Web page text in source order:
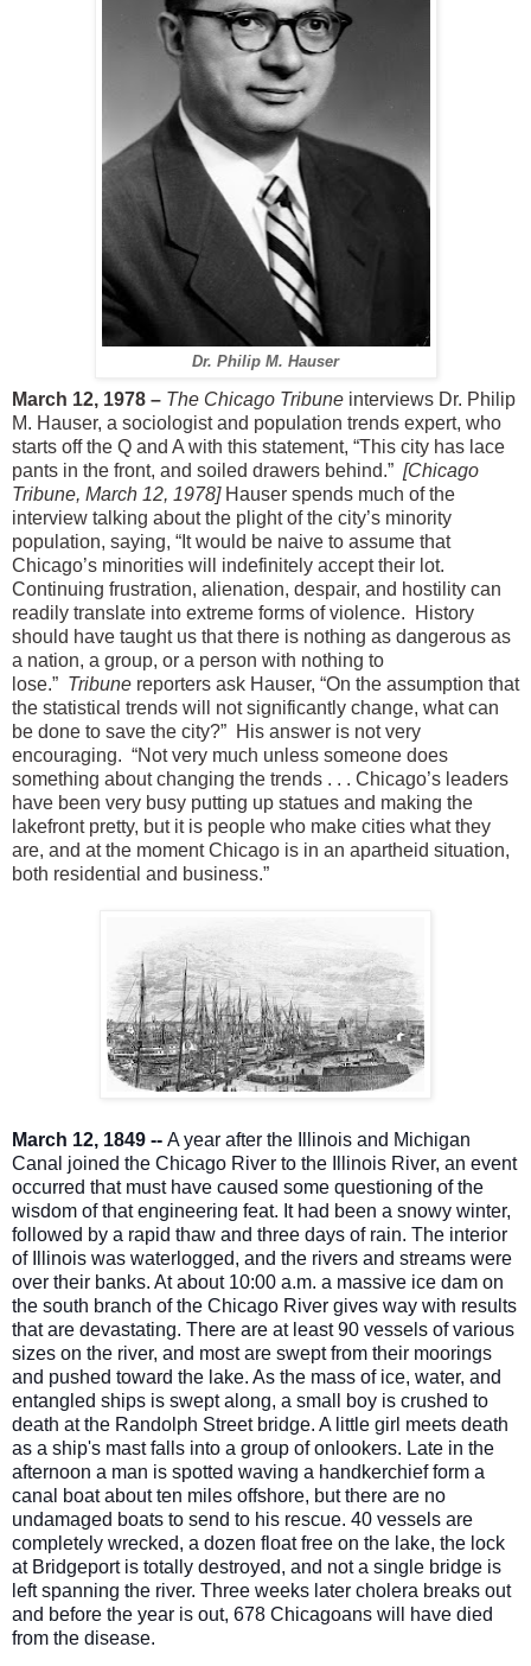
Dr. Philip M. Hauser
March 12, 1978 – The Chicago Tribune interviews Dr. Philip
M. Hauser, a sociologist and population trends expert, who
starts off the Q and A with this statement, “This city has lace
pants in the front, and soiled drawers behind.” [Chicago
Tribune, March 12, 1978]Hauser spends much of the
interview talking about the plight of the city’s minority
population, saying, “It would be naive to assume that
Chicago’s minorities will indefinitely accept their lot.
Continuing frustration, alienation, despair, and hostility can
readily translate into extreme forms of violence. History
should have taught us that there is nothing as dangerous as
a nation, a group, or a person with nothing to
lose.” Tribune reporters ask Hauser, “On the assumption that
the statistical trends will not significantly change, what can
be done to save the city?” His answer is not very
encouraging. “Not very much unless someone does
something about changing the trends . . . Chicago’s leaders
have been very busy putting up statues and making the
lakefront pretty, but it is people who make cities what they
are, and at the moment Chicago is in an apartheid situation,
both residential and business.”
March 12, 1849 -- A year after the Illinois and Michigan
Canal joined the Chicago River to the Illinois River, an event
occurred that must have caused some questioning of the
wisdom of that engineering feat. It had been a snowy winter,
followed by a rapid thaw and three days of rain. The interior
of Illinois was waterlogged, and the rivers and streams were
over their banks. At about 10:00 a.m. a massive ice dam on
the south branch of the Chicago River gives way with results
that are devastating. There are at least 90 vessels of various
sizes on the river, and most are swept from their moorings
and pushed toward the lake. As the mass of ice, water, and
entangled ships is swept along, a small boy is crushed to
death at the Randolph Street bridge. A little girl meets death
as a ship's mast falls into a group of onlookers. Late in the
afternoon a man is spotted waving a handkerchief form a
canal boat about ten miles offshore, but there are no
undamaged boats to send to his rescue. 40 vessels are
completely wrecked, a dozen float free on the lake, the lock
at Bridgeport is totally destroyed, and not a single bridge is
left spanning the river. Three weeks later cholera breaks out
and before the year is out, 678 Chicagoans will have died
from the disease.